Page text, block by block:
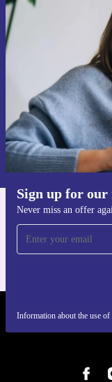
Sign up for our
Never miss an offer
Information about the use
Information about the
Privacy policy